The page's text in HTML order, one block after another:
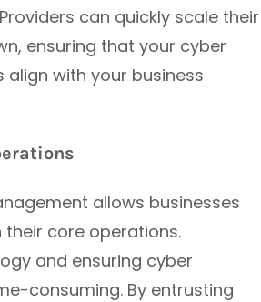
can quickly scale their
ensuring that your cyber
align with your business
allows businesses
core operations.
and ensuring cyber
consuming. By entrusting